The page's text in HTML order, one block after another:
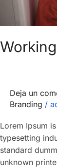
Working
Deja un
Branding /
Lorem Ipsum
typesetting
standard
unknown